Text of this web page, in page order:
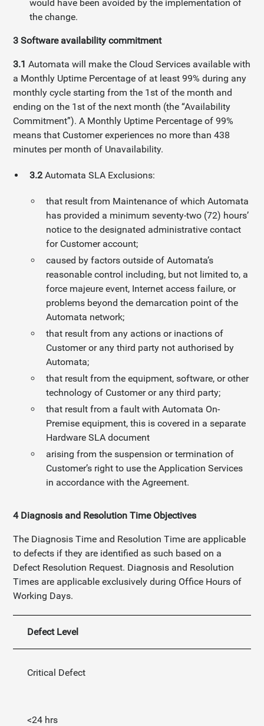
would have been avoided by the implementation of
the change.
3 Software availability commitment
3.1 Automata will make the Cloud Services available with
a Monthly Uptime Percentage of at least 99% during any
monthly cycle starting from the 1st of the month and
ending on the 1st of the next month (the “Availability
Commitment”). A Monthly Uptime Percentage of 99%
means that Customer experiences no more than 438
minutes per month of Unavailability.
3.2 Automata SLA Exclusions:
that result from Maintenance of which Automata
has provided a minimum seventy-two (72) hours’
notice to the designated administrative contact
for Customer account;
caused by factors outside of Automata’s
reasonable control including, but not limited to, a
force majeure event, Internet access failure, or
problems beyond the demarcation point of the
Automata network;
that result from any actions or inactions of
Customer or any third party not authorised by
Automata;
that result from the equipment, software, or other
technology of Customer or any third party;
that result from a fault with Automata On-
Premise equipment, this is covered in a separate
Hardware SLA document
arising from the suspension or termination of
Customer’s right to use the Application Services
in accordance with the Agreement.
4 Diagnosis and Resolution Time Objectives
The Diagnosis Time and Resolution Time are applicable
to defects if they are identified as such based on a
Defect Resolution Request. Diagnosis and Resolution
Times are applicable exclusively during Office Hours of
Working Days.
Defect Level
Critical Defect
<24 hrs